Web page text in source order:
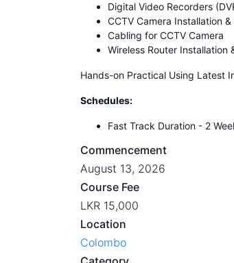
Digital Video Recorders
CCTV Camera Installation
Cabling for CCTV Camera
Wireless Router Installation
Hands-on Practical Using Latest
Schedules:
Fast Track Duration - 2
Commencement
August 13, 2026
Course Fee
LKR 15,000
Location
Colombo